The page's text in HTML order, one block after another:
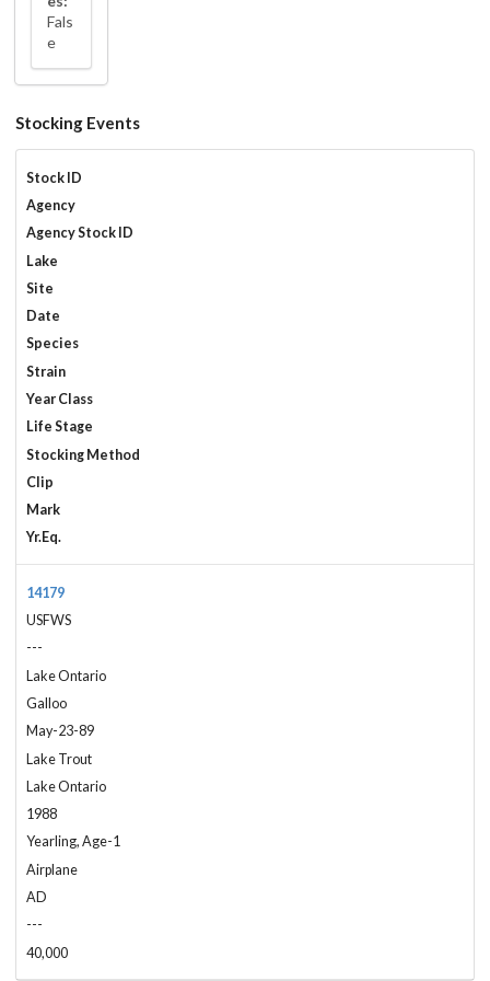
Fals
e
Stocking Events
Stock ID
Agency
Agency Stock ID
Lake
Site
Date
Species
Strain
Year Class
Life Stage
Stocking Method
Clip
Mark
Yr.Eq.
14179
USFWS
---
Lake Ontario
Galloo
May-23-89
Lake Trout
Lake Ontario
1988
Yearling, Age-1
Airplane
AD
---
40,000